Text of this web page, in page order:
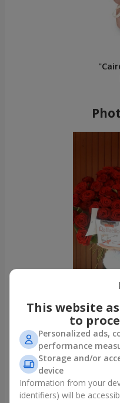
To
This website
to
Personalized ads,
performance
Storage and/or
device
Information from your
identifiers) will be